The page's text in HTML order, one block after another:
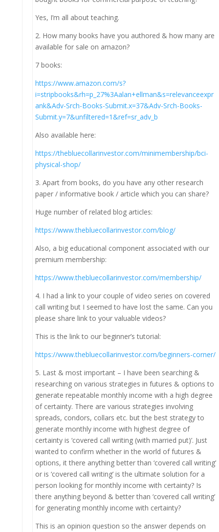
Yes, I’m all about teaching.
2. How many books have you authored & how many are
available for sale on amazon?
7 books:
https://www.amazon.com/s?
i=stripbooks&rh=p_27%3Aalan+ellman&s=relevanceexpr
ank&Adv-Srch-Books-Submit.x=37&Adv-Srch-Books-
Submit.y=7&unfiltered=1&ref=sr_adv_b
Also available here:
https://thebluecollarinvestor.com/minimembership/bci-
physical-shop/
3. Apart from books, do you have any other research
paper / informative book / article which you can share?
Huge number of related blog articles:
https://www.thebluecollarinvestor.com/blog/
Also, a big educational component associated with our
premium membership:
https://www.thebluecollarinvestor.com/membership/
4. I had a link to your couple of video series on covered
call writing but I seemed to have lost the same. Can you
please share link to your valuable videos?
This is the link to our beginner’s tutorial:
https://www.thebluecollarinvestor.com/beginners-corner/
5. Last & most important – I have been searching &
researching on various strategies in futures & options to
generate repeatable monthly income with a high degree
of certainty. There are various strategies involving
spreads, condors, collars etc. but the best strategy to
generate monthly income with highest degree of
certainty is ‘covered call writing (with married put)’. Just
wanted to confirm whether in the world of futures &
options, it there anything better than ‘covered call writing’
or is ‘covered call writing’ is the ultimate solution for a
person looking for monthly income with certainty? Is
there anything beyond & better than ‘covered call writing’
for generating monthly income with certainty?
This is an opinion question so the answer depends on